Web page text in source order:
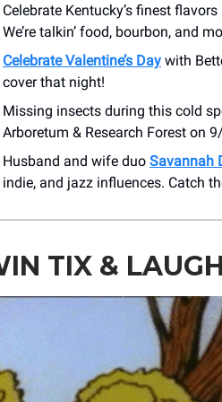
Celebrate Kentucky’s finest flavors
We’re talkin’ food, bourbon, and
Celebrate Valentine’s Day with
cover that night!
Missing insects during this cold
Arboretum & Research Forest on
Husband and wife duo Savannah
indie, and jazz influences. Catch
TIX &